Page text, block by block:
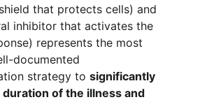
that protects cells) and
inhibitor that activates the
represents the most
documented
strategy to significantly
of the illness and